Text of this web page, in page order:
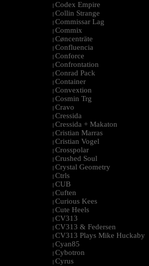
| Codex Empire
| Collin Strange
| Commissar Lag
| Commix
| Cøncenträte
| Confluencia
| Conforce
| Confrontation
| Conrad Pack
| Container
| Convextion
| Cosmin Trg
| Cravo
| Cressida
| Cressida + Makaton
| Cristian Marras
| Cristian Vogel
| Crosspolar
| Crushed Soul
| Crystal Geometry
| Ctrls
| CUB
| Cuften
| Curious Kees
| Cute Heels
| CV313
| CV313 & Federsen
| CV313 Plays Mike Huckaby
| Cyan85
| Cybotron
| Cyrus